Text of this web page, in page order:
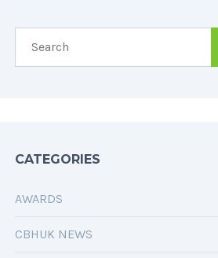
CATEGORIES
AWARDS
CBHUK NEWS